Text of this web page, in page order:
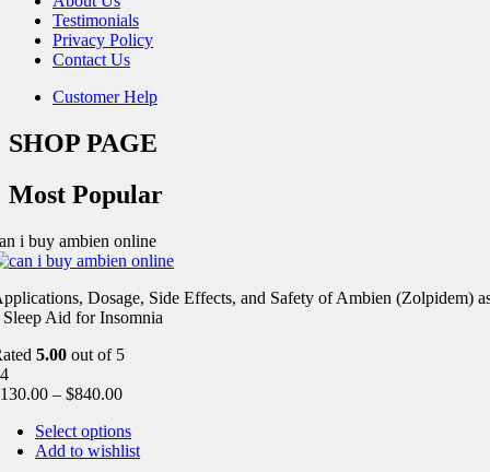
Testimonials
Privacy Policy
Contact Us
Customer Help
SHOP PAGE
Most Popular
i buy ambien online
Dosage, Side Effects, and Safety of Ambien (Zolpidem)
Sleep Aid for Insomnia
5.00 out of 5
130.00 – $840.00
Select options
Add to wishlist